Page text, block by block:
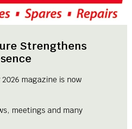
Strengthens
magazine is now
meetings and many